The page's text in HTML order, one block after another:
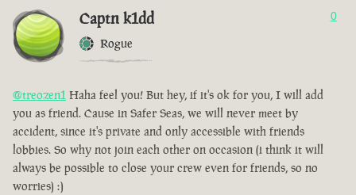
Captn k1dd
Rogue
0
@treozen1 Haha feel you! But hey, if it's ok for you, I will add
you as friend. Cause in Safer Seas, we will never meet by
accident, since it's private and only accessible with friends
lobbies. So why not join each other on occasion (i think it will
always be possible to close your crew even for friends, so no
worries) :)